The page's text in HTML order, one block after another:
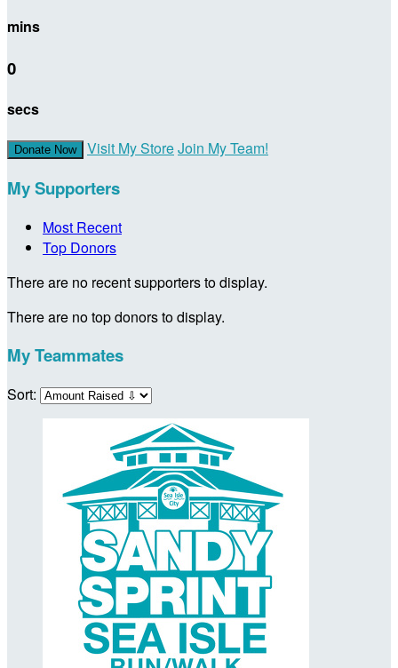
mins
0
secs
Donate Now Visit My StoreJoin My Team!
My Supporters
Most Recent
Top Donors
There are no recent supporters to display.
There are no top donors to display.
My Teammates
Sort: